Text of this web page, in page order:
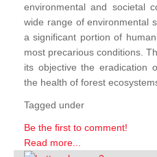
environmental and societal
wide range of environmental
a significant portion of
most precarious conditions.
its objective the eradication
the health of forest
Tagged under
Be the first to comment!
Read more...